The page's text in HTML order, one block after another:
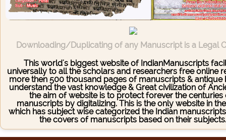
Downloading/Duplicating of any Manuscript is a Legal
This world's biggest website of IndianManuscripts
universally to all the scholars and researchers free online
more then 500 thousand pages of manuscripts & antique
understand the vast knowledge & Great civilization of
the aim of website is to protect forever the centuries
manuscripts by digitalizing. This is the only website in
which has subject wise categorized the Indian
the covers of manuscripts based on their subjects.